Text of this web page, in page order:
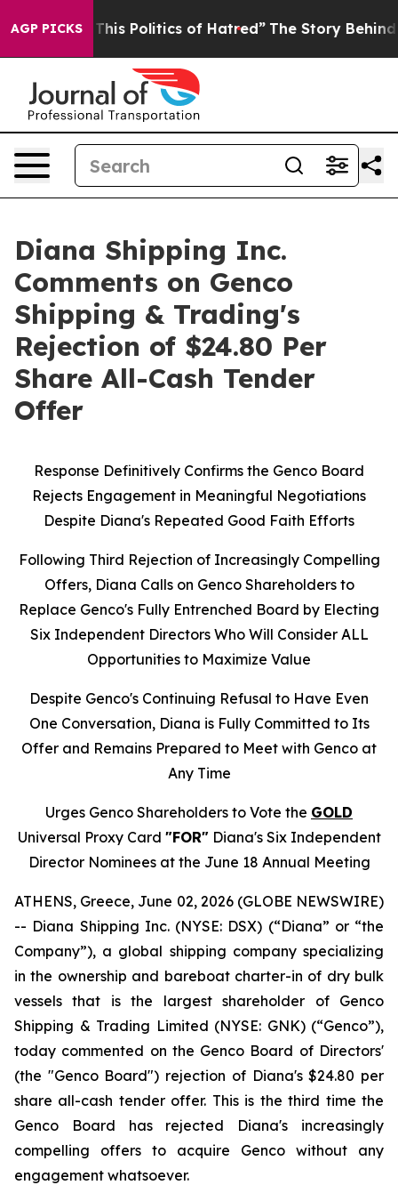
AGP PICKS
Politics of Hatred” The Story Behind Trump’s
Diana Shipping Inc.
Comments on Genco
Shipping & Trading's
Rejection of $24.80 Per
Share All-Cash Tender
Offer
Response Definitively Confirms the Genco Board
Rejects Engagement in Meaningful Negotiations
Despite Diana's Repeated Good Faith Efforts
Following Third Rejection of Increasingly Compelling
Offers, Diana Calls on Genco Shareholders to
Replace Genco's Fully Entrenched Board by Electing
Six Independent Directors Who Will Consider ALL
Opportunities to Maximize Value
Despite Genco's Continuing Refusal to Have Even
One Conversation, Diana is Fully Committed to Its
Offer and Remains Prepared to Meet with Genco at
Any Time
Urges Genco Shareholders to Vote the GOLD
Universal Proxy Card "FOR"Diana's Six Independent
Director Nominees at the June 18 Annual Meeting
ATHENS, Greece, June 02, 2026 (GLOBE NEWSWIRE)
-- Diana Shipping Inc. (NYSE: DSX) (“Diana” or “the
Company”), a global shipping company specializing
in the ownership and bareboat charter-in of dry bulk
vessels that is the largest shareholder of Genco
Shipping & Trading Limited (NYSE: GNK) (“Genco”),
today commented on the Genco Board of Directors'
(the "Genco Board") rejection of Diana's $24.80 per
share all-cash tender offer. This is the third time the
Genco Board has rejected Diana's increasingly
compelling offers to acquire Genco without any
engagement whatsoever.